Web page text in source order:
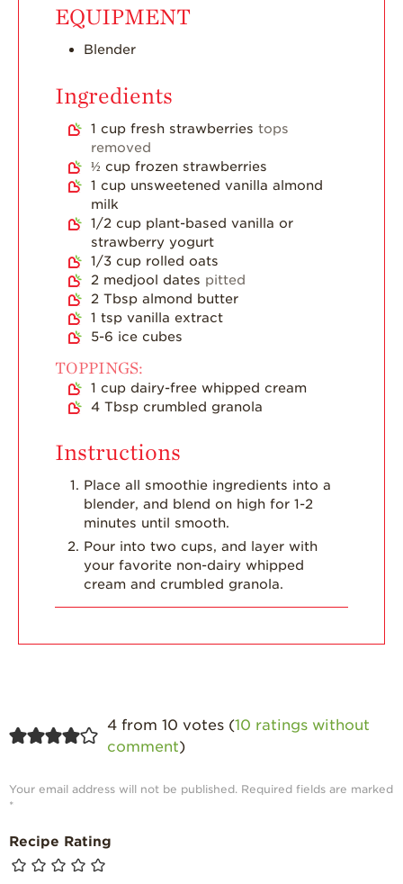
Recipes
Dish
Holiday Recipes
Strawberry Farmer
Blog
EQUIPMENT
Blender
Ingredients
1 cup fresh strawberries tops
removed
½ cup frozen strawberries
1 cup unsweetened vanilla almond
milk
1/2 cup plant-based vanilla or
strawberry yogurt
1/3 cup rolled oats
2 medjool dates pitted
2 Tbsp almond butter
1 tsp vanilla extract
5-6 ice cubes
TOPPINGS:
1 cup dairy-free whipped cream
4 Tbsp crumbled granola
Instructions
Place all smoothie ingredients into a
blender, and blend on high for 1-2
minutes until smooth.
Pour into two cups, and layer with
your favorite non-dairy whipped
cream and crumbled granola.
4 from 10 votes (10 ratings without
comment)
Your email address will not be published. Required fields are marked
*
Recipe Rating